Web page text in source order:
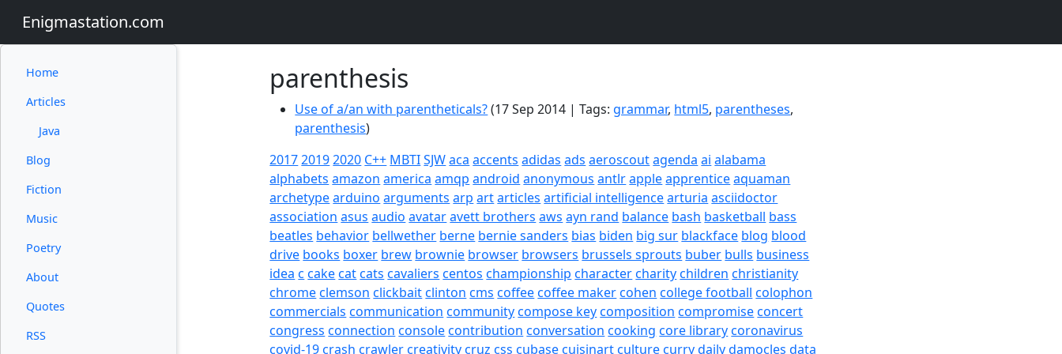
Enigmastation.com
Home
Articles
Java
Blog
Fiction
Music
Poetry
About
Quotes
RSS
parenthesis
Use of a/an with parentheticals?(17 Sep 2014 | Tags: grammar, html5, parentheses,
parenthesis)
201720192020 C++ MBTISJWaca accents adidas ads aeroscoutagenda ai alabama
alphabets amazon america amqp android anonymous antlrappleapprenticeaquaman
archetypearduino arguments arp artarticles artificial intelligencearturia asciidoctor
association asus audio avataravett brothers aws ayn rand balance bash basketball bass
beatles behavior bellwether berne bernie sanders bias biden big sur blackface blog blood
drive books boxer brew brownie browser browsers brussels sprouts buber bulls business
idea c cakecatcats cavaliers centos championship charactercharitychildren christianity
chromeclemson clickbaitclinton cms coffeecoffee makercohen college football colophon
commercials communication communitycompose keycomposition compromiseconcert
congress connection consolecontribution conversation cooking core librarycoronavirus
covid-19crash crawlercreativitycruz css cubasecuisinartculturecurrydailydamocles data